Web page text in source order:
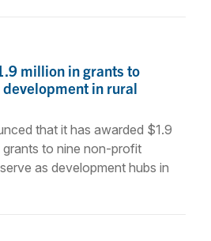
million in grants to
in rural
that it has awarded $1.9
grants to nine non-profit
as development hubs in